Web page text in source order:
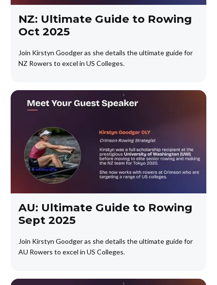
NZ: Ultimate Guide to Rowing
Oct 2025
Join Kirstyn Goodger as she details the ultimate guide for
NZ Rowers to excel in US Colleges.
AU: Ultimate Guide to Rowing
Sept 2025
Join Kirstyn Goodger as she details the ultimate guide for
AU Rowers to excel in US Colleges.